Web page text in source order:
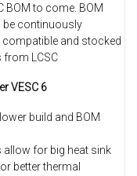
BOM to come. BOM
be continuously
compatible and stocked
LCSC
VESC 6
build and BOM
allow for big heat sink
better thermal